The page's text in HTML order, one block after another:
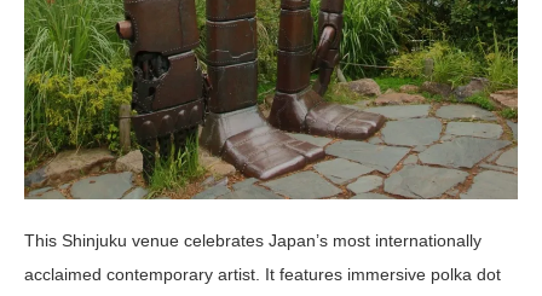
This Shinjuku venue celebrates Japan’s most internationally
acclaimed contemporary artist. It features immersive polka dot